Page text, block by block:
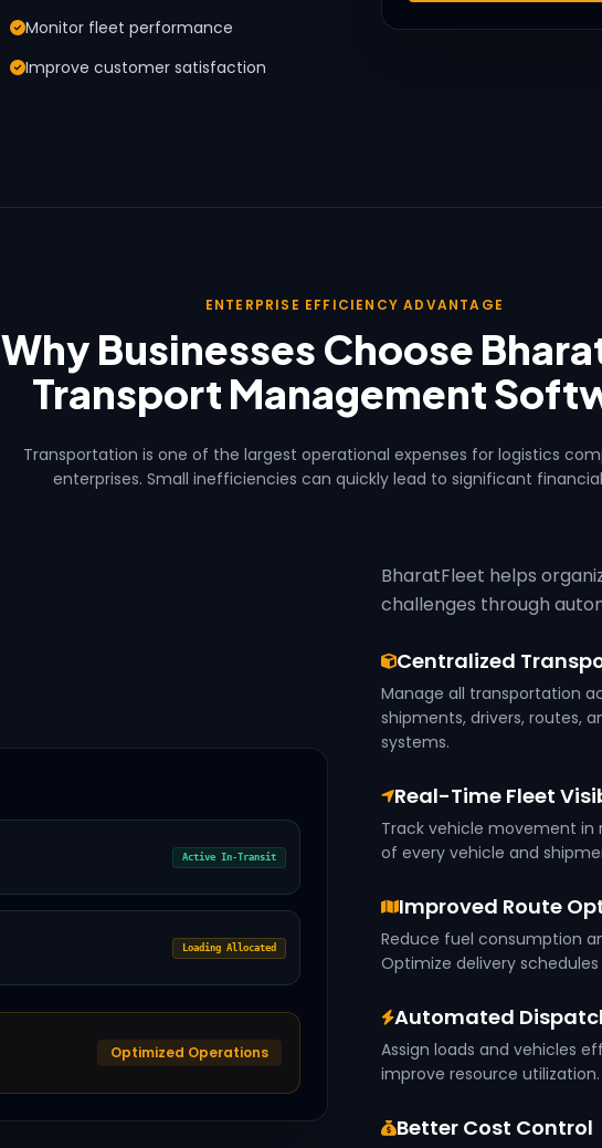
Monitor fleet performance
Improve customer satisfaction
ENTERPRISE EFFICIENCY ADVANTAGE
Why Businesses Choose
Transport Management
Transportation is one of the largest operational expenses for logistics
enterprises. Small inefficiencies can quickly lead to significant
Active In-Transit
Loading Allocated
Optimized Operations
BharatFleet helps
challenges through
Centralized
Manage all transportation
shipments, drivers, routes,
systems.
Real-Time Fleet
Track vehicle movement in
of every vehicle and
Improved Route
Reduce fuel consumption
Optimize delivery
Automated
Assign loads and vehicles
improve resource utilization.
Better Cost Control